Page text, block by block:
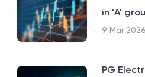
in 'A'
9 Mar 2026
PG